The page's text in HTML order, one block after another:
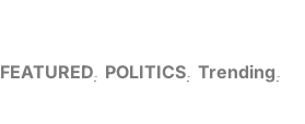
FEATURED POLITICS Trending